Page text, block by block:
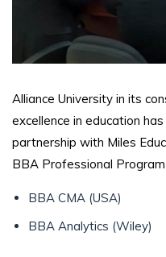
Alliance University in its
excellence in education
partnership with Miles
BBA Professional
BBA CMA (USA)
BBA Analytics (Wiley)